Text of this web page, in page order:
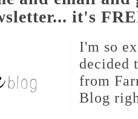
aspect of the home!
Tray Makeovers” with you!
shared two of my own
andhere!
it's
I'm so
decided
from
Blog